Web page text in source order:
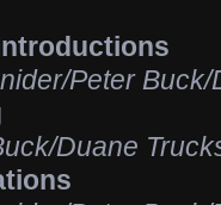
Peter
Duane